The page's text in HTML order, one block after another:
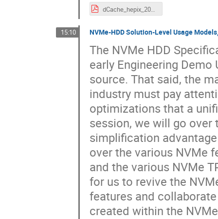
dCache_hepix_2025.pdf
15:10 NVMe-HDD Solution-Level Usage
The NVMe HDD
early Engineering
source. That said, the
industry must pay
optimizations that a
session, we will go over
simplification
over the various NVMe
and the various NVMe
for us to revive the
features and
created within the